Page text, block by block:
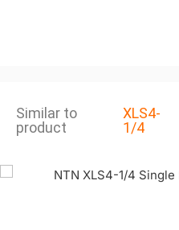
Similar to
product
XLS4-
1/4